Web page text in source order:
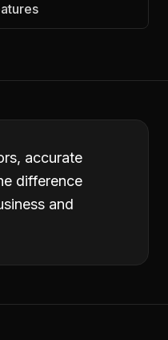
accurate
difference
and